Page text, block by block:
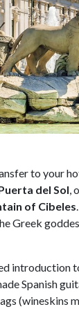
to your
del Sol ,
of Cibeles
Greek
introduction
Spanish
(wineskins